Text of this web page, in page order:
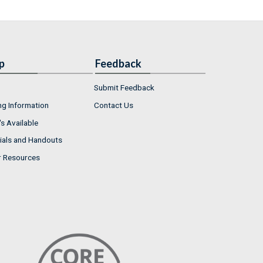
Information
Available
and Handouts
Resources
Feedback
Submit Feedback
Contact Us